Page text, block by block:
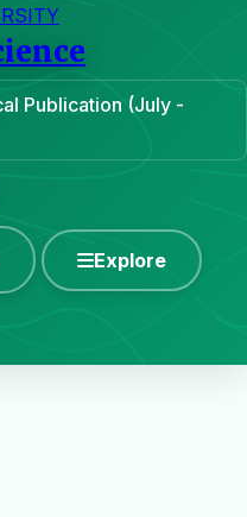
Publication (July -
Explore